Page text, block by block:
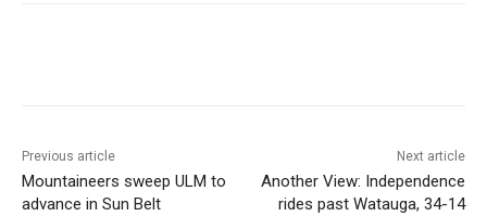
Previous article
Mountaineers sweep ULM to
advance in Sun Belt
Next article
Another View: Independence
rides past Watauga, 34-14